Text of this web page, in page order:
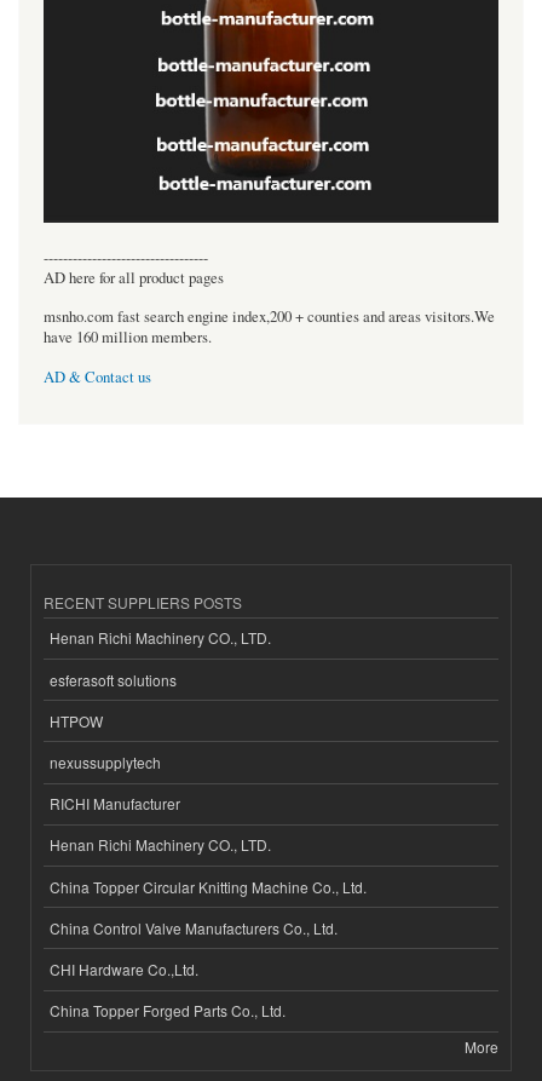
----------------------------------
AD here for all product pages
msnho.com fast search engine index,200 + counties and areas visitors.We
have 160 million members.
AD & Contact us
RECENT SUPPLIERS POSTS
Henan Richi Machinery CO., LTD.
esferasoft solutions
HTPOW
nexussupplytech
RICHI Manufacturer
Henan Richi Machinery CO., LTD.
China Topper Circular Knitting Machine Co., Ltd.
China Control Valve Manufacturers Co., Ltd.
CHI Hardware Co.,Ltd.
China Topper Forged Parts Co., Ltd.
More